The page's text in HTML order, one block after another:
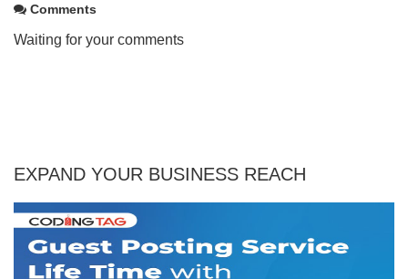
Comments
Waiting for your comments
EXPAND YOUR BUSINESS REACH